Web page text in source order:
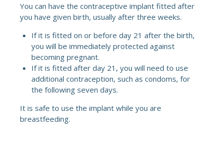
You can have the contraceptive implant fitted after
you have given birth, usually after three weeks.
If it is fitted on or before day 21 after the birth,
you will be immediately protected against
becoming pregnant.
If it is fitted after day 21, you will need to use
additional contraception, such as condoms, for
the following seven days.
It is safe to use the implant while you are
breastfeeding.